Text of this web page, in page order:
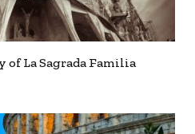
La Sagrada Familia